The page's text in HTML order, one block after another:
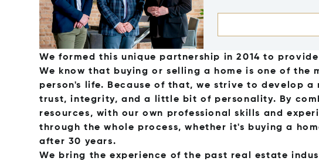
We formed this unique partnership in 2014 to
We know that buying or selling a home is one of the
person's life. Because of that, we strive to develop
trust, integrity, and a little bit of personality. By
resources, with our own professional skills and
through the whole process, whether it's buying a
after 30 years.
We bring the experience of the past real estate